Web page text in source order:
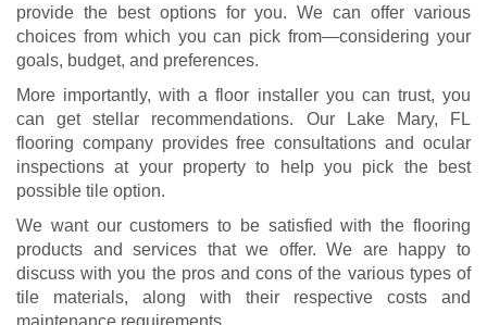
provide the best options for you. We can offer various
choices from which you can pick from—considering your
goals, budget, and preferences.
More importantly, with a floor installer you can trust, you
can get stellar recommendations. Our Lake Mary, FL
flooring company provides free consultations and ocular
inspections at your property to help you pick the best
possible tile option.
We want our customers to be satisfied with the flooring
products and services that we offer. We are happy to
discuss with you the pros and cons of the various types of
tile materials, along with their respective costs and
maintenance requirements.